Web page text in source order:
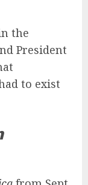
the
President
to exist